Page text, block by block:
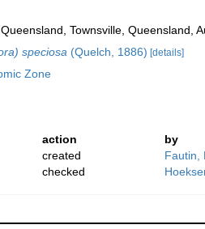
Townsville, Queensland,
speciosa(Quelch, 1886) [details]
Zone
action
by
created
Fautin,
checked